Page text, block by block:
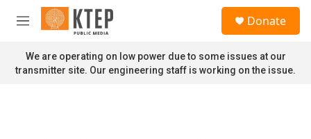
Skip to main content
M
n
u
Donate
We are operating on low power due to some issues at our
transmitter site. Our engineering staff is working on the issue.